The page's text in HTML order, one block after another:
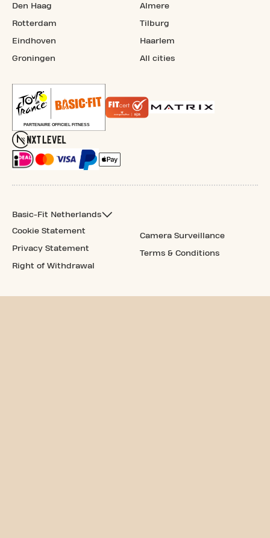
Den Haag
Rotterdam
Eindhoven
Groningen
Almere
Tilburg
Haarlem
All cities
Basic-Fit Netherlands
Cookie Statement
Privacy Statement
Right of Withdrawal
Camera Surveillance
Terms & Conditions